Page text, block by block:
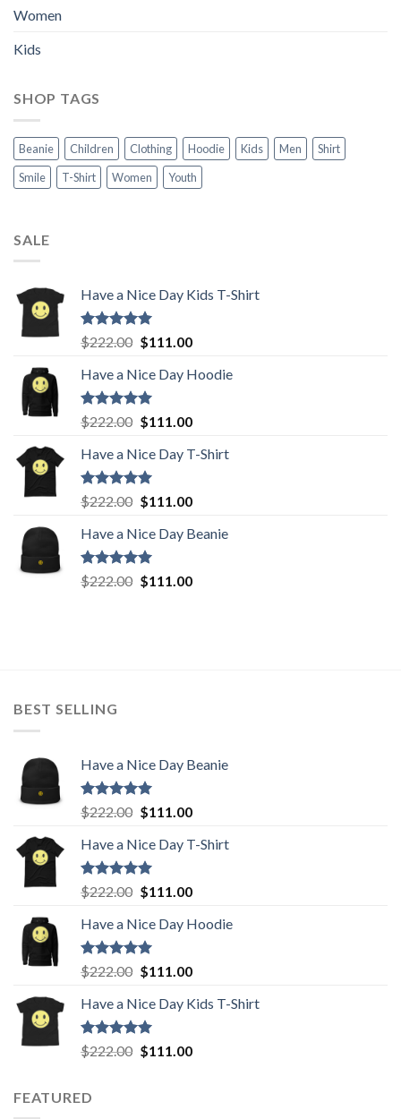
Women
Kids
SHOP TAGS
Beanie Children Clothing Hoodie Kids Men
Shirt
Smile
T-Shirt Women Youth
SALE
Have a Nice Day Kids T-Shirt
Rated5.00
out of 5
$222.00 Original
was:
$222.00.
$111.00Current
is:
Have a Nice Day Hoodie
Rated5.00
out of 5
$222.00 Original
was:
$222.00.
$111.00Current
is:
Have a Nice Day T-Shirt
Rated5.00
out of 5
$222.00 Original
was:
$222.00.
$111.00Current
is:
Have a Nice Day Beanie
Rated5.00
out of 5
$222.00 Original
$111.00Current
BEST SELLING
Have a Nice Day Beanie
Rated5.00
out of 5
$222.00 Original
was:
$222.00.
$111.00Current
is:
Have a Nice Day T-Shirt
Rated5.00
out of 5
$222.00 Original
was:
$222.00.
$111.00Current
is:
Have a Nice Day Hoodie
Rated5.00
out of 5
$222.00 Original
was:
$222.00.
$111.00Current
is:
Have a Nice Day Kids T-Shirt
Rated5.00
out of 5
$222.00 Original
$111.00Current
FEATURED